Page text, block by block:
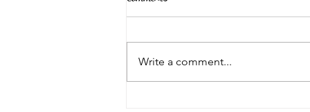
Back Again!
Write a comment...